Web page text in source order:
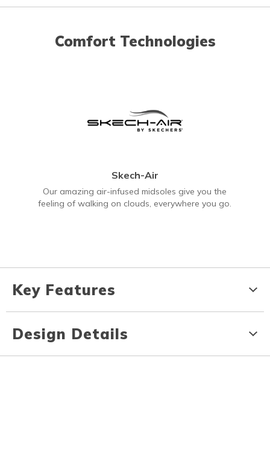
Comfort Technologies
Skech-Air
Our amazing air-infused midsoles give you the
feeling of walking on clouds, everywhere you go.
Key Features
Design Details